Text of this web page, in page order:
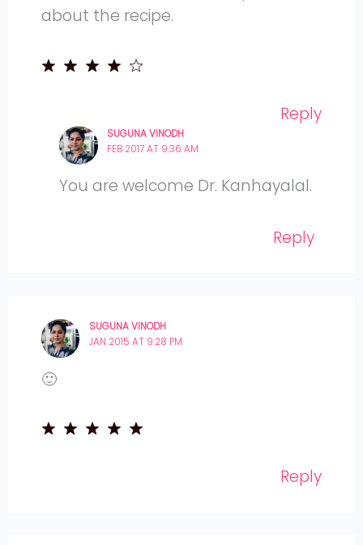
about the recipe.
Reply
SUGUNA VINODH
FEB 2017 AT 9:36 AM
You are welcome Dr. Kanhayalal.
Reply
SUGUNA VINODH
JAN 2015 AT 9:28 PM
🙂
Reply